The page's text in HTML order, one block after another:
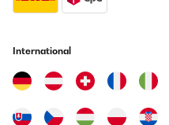
io l’ho personalizzata
mini appartamento come il
semplice da utilizzare,
Utente Amazon
International